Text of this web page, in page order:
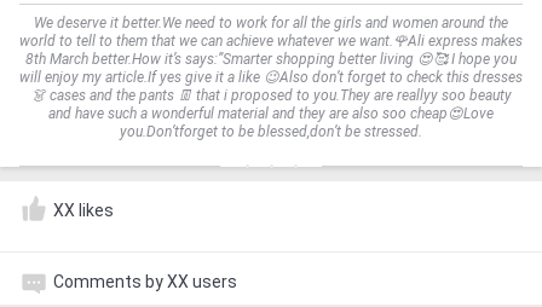
We deserve it better.We need to work for all the girls and women around the
world to tell to them that we can achieve whatever we want.🌹Ali express makes
8th March better.How it’s says:”Smarter shopping better living 😍🥰 I hope you
will enjoy my article.If yes give it a like 😉Also don’t forget to check this dresses
👗 cases and the pants 👖 that i proposed to you.They are reallyy soo beauty
and have such a wonderful material and they are also soo cheap😍Love
you.Don’tforget to be blessed,don’t be stressed.
XX likes
Comments by XX users